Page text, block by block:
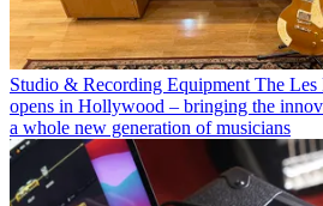
Studio & Recording Equipment The Les
opens in Hollywood – bringing the
a whole new generation of musicians